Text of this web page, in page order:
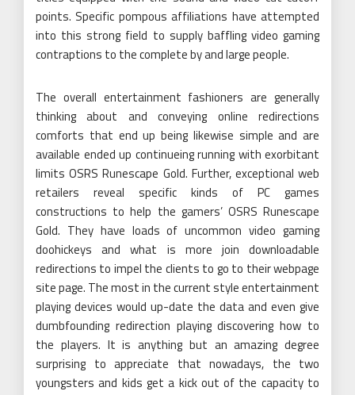
points. Specific pompous affiliations have attempted
into this strong field to supply baffling video gaming
contraptions to the complete by and large people.
The overall entertainment fashioners are generally
thinking about and conveying online redirections
comforts that end up being likewise simple and are
available ended up continueing running with exorbitant
limits OSRS Runescape Gold. Further, exceptional web
retailers reveal specific kinds of PC games
constructions to help the gamers’ OSRS Runescape
Gold. They have loads of uncommon video gaming
doohickeys and what is more join downloadable
redirections to impel the clients to go to their webpage
site page. The most in the current style entertainment
playing devices would up-date the data and even give
dumbfounding redirection playing discovering how to
the players. It is anything but an amazing degree
surprising to appreciate that nowadays, the two
youngsters and kids get a kick out of the capacity to